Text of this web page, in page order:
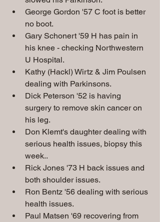
George Gordon '57 C foot is better
no boot.
Gary Schonert '59 H has pain in
his knee - checking Northwestern
U Hospital.
Kathy (Hackl) Wirtz & Jim Poulsen
dealing with Parkinsons.
Dick Peterson '52 is having
surgery to remove skin cancer on
his leg.
Don Klemt's daughter dealing with
serious health issues, biopsy this
week..
Rick Jones '73 H back issues and
both shoulder issues.
Ron Bentz '56 dealing with serious
health issues.
Paul Matsen '69 recovering from